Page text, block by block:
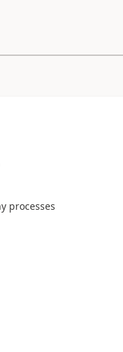
processes